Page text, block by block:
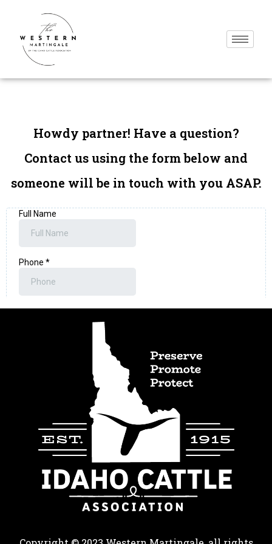
Howdy partner! Have a question?
Contact us using the form below and
someone will be in touch with you ASAP.